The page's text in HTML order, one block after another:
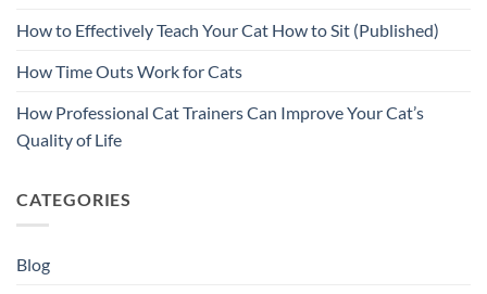
How to Effectively Teach Your Cat How to Sit (Published)
How Time Outs Work for Cats
How Professional Cat Trainers Can Improve Your Cat’s
Quality of Life
CATEGORIES
Blog